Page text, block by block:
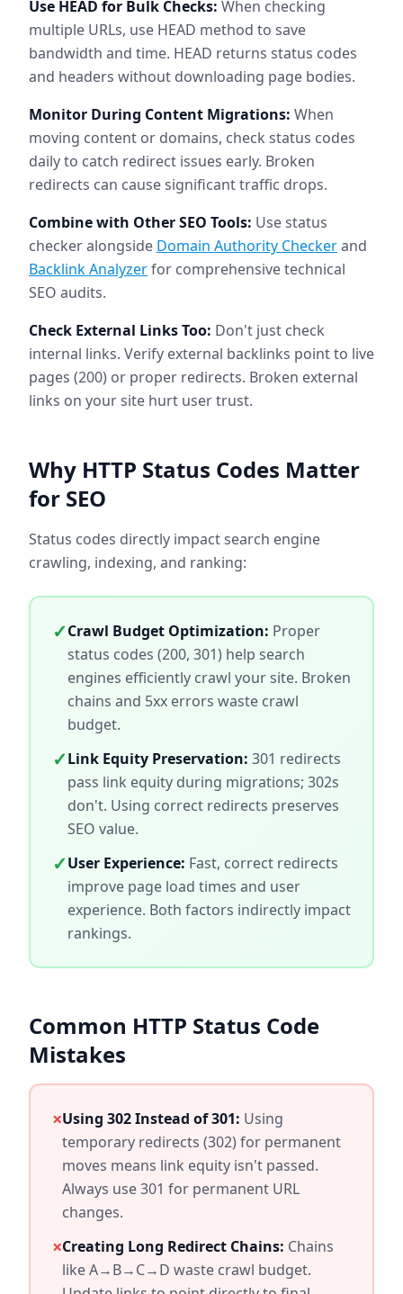
Use HEAD for Bulk Checks: When checking
multiple URLs, use HEAD method to save
bandwidth and time. HEAD returns status codes
and headers without downloading page bodies.
Monitor During Content Migrations: When
moving content or domains, check status codes
daily to catch redirect issues early. Broken
redirects can cause significant traffic drops.
Combine with Other SEO Tools: Use status
checker alongside Domain Authority Checkerand
Backlink Analyzerfor comprehensive technical
SEO audits.
Check External Links Too: Don't just check
internal links. Verify external backlinks point to live
pages (200) or proper redirects. Broken external
links on your site hurt user trust.
Why HTTP Status Codes Matter
for SEO
Status codes directly impact search engine
crawling, indexing, and ranking:
✓Crawl Budget Optimization: Proper
status codes (200, 301) help search
engines efficiently crawl your site. Broken
chains and 5xx errors waste crawl
budget.
✓Link Equity Preservation: 301 redirects
pass link equity during migrations; 302s
don't. Using correct redirects preserves
SEO value.
✓User Experience: Fast, correct redirects
improve page load times and user
experience. Both factors indirectly impact
rankings.
Common HTTP Status Code
Mistakes
×Using 302 Instead of 301: Using
temporary redirects (302) for permanent
moves means link equity isn't passed.
Always use 301 for permanent URL
changes.
×Creating Long Redirect Chains: Chains
like A→B→C→D waste crawl budget.